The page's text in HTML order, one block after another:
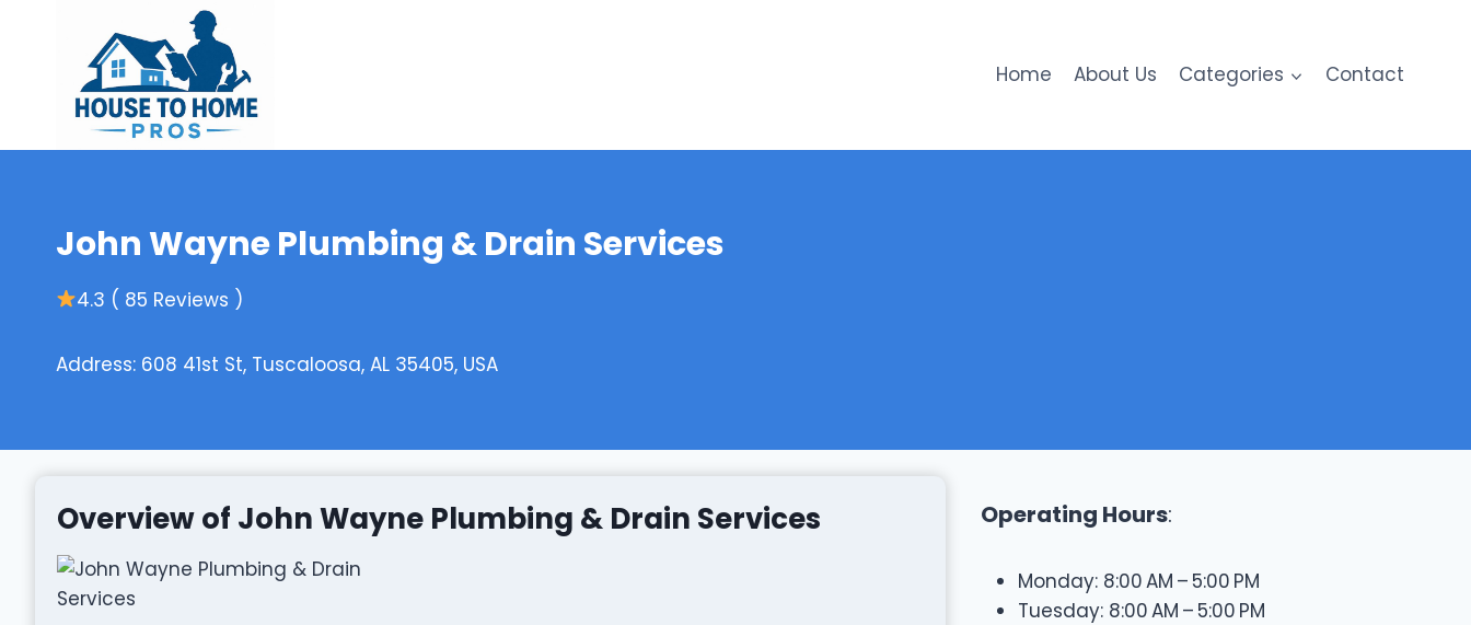
Home About Us Categories Contact
John Wayne Plumbing & Drain Services
4.3 ( 85 Reviews )
Address: 608 41st St, Tuscaloosa, AL 35405, USA
Overview of John Wayne Plumbing & Drain Services Operating Hours:
Monday: 8:00 AM – 5:00 PM
Tuesday: 8:00 AM – 5:00 PM